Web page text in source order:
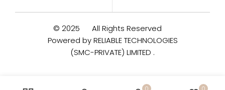
© 2025
All Rights Reserved
Powered by RELIABLE TECHNOLOGIES
(SMC-PRIVATE) LIMITED .